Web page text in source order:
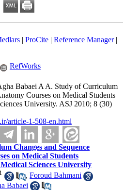
| ProCite| Reference Manager|
RefWorks
Babaei A A. Study of Curriculum
Courses on Medical Students
University. ASJ 2010; 8 (30)
article-1-508-en.html
Changes and Sequence
on Medical Students
Sciences University
1 ,Foroud Bahmani
Babaei